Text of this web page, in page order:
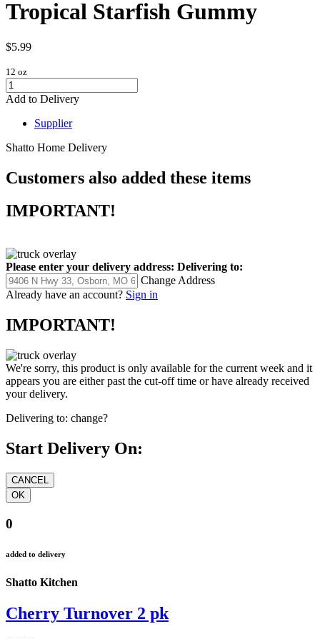
Tropical Starfish Gummy
$5.99
12 oz
Add to Delivery
Supplier
Shatto Home Delivery
Customers also added these items
IMPORTANT!
Please enter your delivery address: Delivering to:
Change Address
Already have an account? Sign in
IMPORTANT!
We're sorry, this product is only available for the current week and it
appears you are either past the cut-off time or have already received
your delivery.
Delivering to: change?
Start Delivery On:
0
added to delivery
Shatto Kitchen
Cherry Turnover 2 pk